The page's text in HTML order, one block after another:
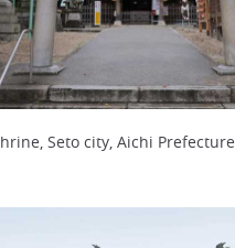
Seto city, Aichi Prefecture